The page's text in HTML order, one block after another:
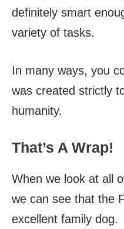
definitely smart
variety of tasks.
In many ways, you
was created strictly
humanity.
That’s A Wrap!
When we look at all
we can see that the
excellent family dog.